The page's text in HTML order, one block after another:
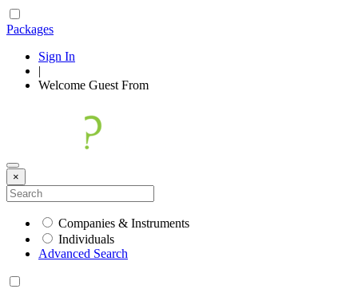
Packages
Sign In
|
Welcome Guest From
×
Companies & Instruments
Individuals
Advanced Search